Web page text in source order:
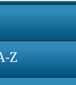
Z